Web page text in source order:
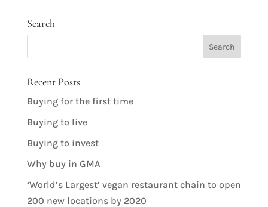
Search
Recent Posts
Buying for the first time
Buying to live
Buying to invest
Why buy in GMA
‘World’s Largest’ vegan restaurant chain to open
200 new locations by 2020